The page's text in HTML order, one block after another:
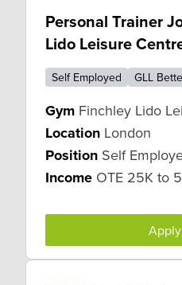
Personal Trainer
Lido Leisure
Self Employed GLL
Gym Finchley Lido
Location London
Position Self
Income OTE 25K to